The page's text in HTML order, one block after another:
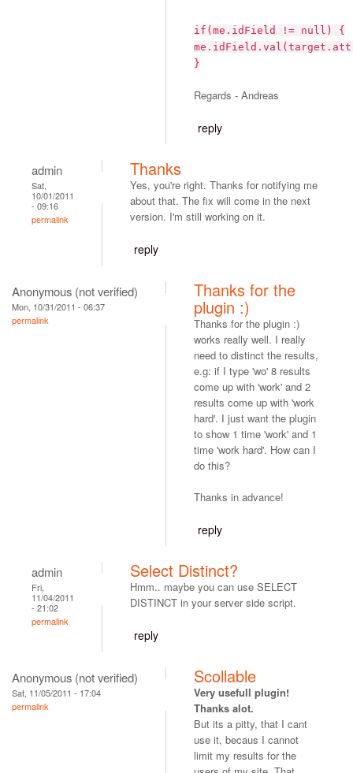
if(me.idField != null) {
}
Regards - Andreas
reply
admin
Sat,
10/01/2011
- 09:16
permalink
Thanks
Yes, you're right. Thanks for notifying me
about that. The fix will come in the next
version. I'm still working on it.
reply
Anonymous (not verified)
Mon, 10/31/2011 - 06:37
permalink
Thanks for the
plugin :)
Thanks for the plugin :)
works really well. I really
need to distinct the results,
e.g: if I type 'wo' 8 results
come up with 'work' and 2
results come up with 'work
hard'. I just want the plugin
to show 1 time 'work' and 1
time 'work hard'. How can I
do this?
Thanks in advance!
reply
admin
Fri,
11/04/2011
- 21:02
permalink
Select Distinct?
Hmm.. maybe you can use SELECT
DISTINCT in your server side script.
reply
Anonymous (not verified)
Sat, 11/05/2011 - 17:04
permalink
Scollable
Very usefull plugin!
Thanks alot.
But its a pitty, that I cant
use it, becaus I cannot
limit my results for the